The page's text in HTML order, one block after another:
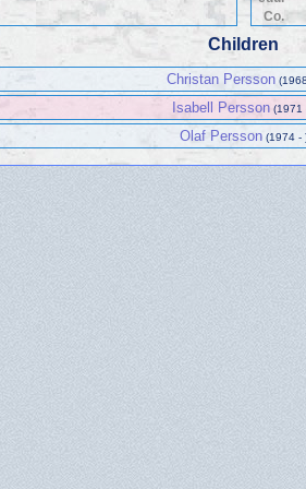
Co.
Children
Christan Persson
Isabell Persson (1971
Olaf Persson (1974 -